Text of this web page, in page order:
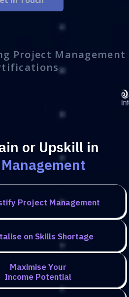
Project Management
or Upskill in
Project Management
on Skills Shortage
Maximise Your
Income Potential